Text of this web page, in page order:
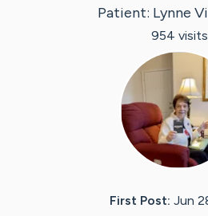
Patient: Lynne
954 visits
First Post: Jun